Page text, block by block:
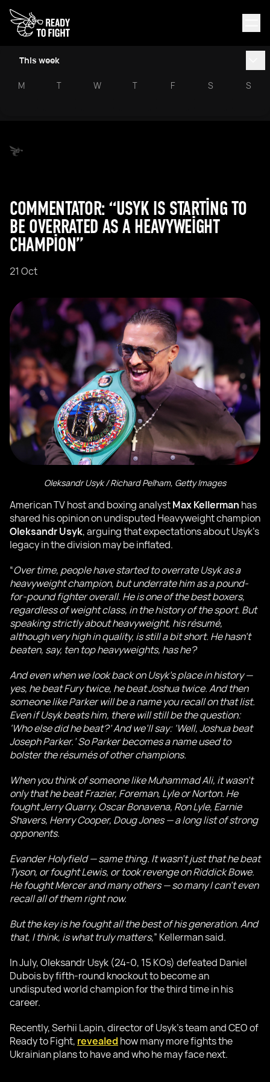
This week
M T W T F S S
COMMENTATOR: “USYK IS STARTING TO
BE OVERRATED AS A HEAVYWEIGHT
CHAMPION”
21 Oct
Oleksandr Usyk / Richard Pelham, Getty Images
American TV host and boxing analystMax Kellerman has
shared his opinion on undisputed Heavyweight champion
Oleksandr Usyk, arguing that expectations about Usyk’s
legacy in the division may be inflated.
“Over time, people have started to overrate Usyk as a
heavyweight champion, but underrate him as a pound-
for-pound fighter overall. He is one of the best boxers,
regardless of weight class, in the history of the sport. But
speaking strictly about heavyweight, his résumé,
although very high in quality, is still a bit short. He hasn’t
beaten, say, ten top heavyweights, has he?
And even when we look back on Usyk’s place in history —
yes, he beat Fury twice, he beat Joshua twice. And then
someone like Parker will be a name you recall on that list.
Even if Usyk beats him, there will still be the question:
‘Who else did he beat?’ And we’ll say: ‘Well, Joshua beat
Joseph Parker.’ So Parker becomes a name used to
bolster the résumés of other champions.
When you think of someone like Muhammad Ali, it wasn’t
only that he beat Frazier, Foreman, Lyle or Norton. He
fought Jerry Quarry, Oscar Bonavena, Ron Lyle, Earnie
Shavers, Henry Cooper, Doug Jones — a long list of strong
opponents.
Evander Holyfield — same thing. It wasn’t just that he beat
Tyson, or fought Lewis, or took revenge on Riddick Bowe.
He fought Mercer and many others — so many I can’t even
recall all of them right now.
But the key is he fought all the best of his generation. And
that, I think, is what truly matters,” Kellerman said.
In July, Oleksandr Usyk (24-0, 15 KOs) defeated Daniel
Dubois by fifth-round knockout to become an
undisputed world champion for the third time in his
career.
Recently, Serhii Lapin, director of Usyk’s team and CEO of
Ready to Fight, revealedhow many more fights the
Ukrainian plans to have and who he may face next.